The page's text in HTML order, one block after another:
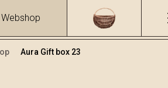
Aura Gift box 23